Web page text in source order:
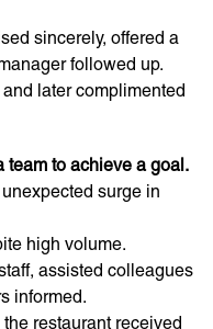
sincerely, offered a
followed up.
later complimented
team to achieve a goal.
surge in
high volume.
assisted colleagues
informed.
restaurant received